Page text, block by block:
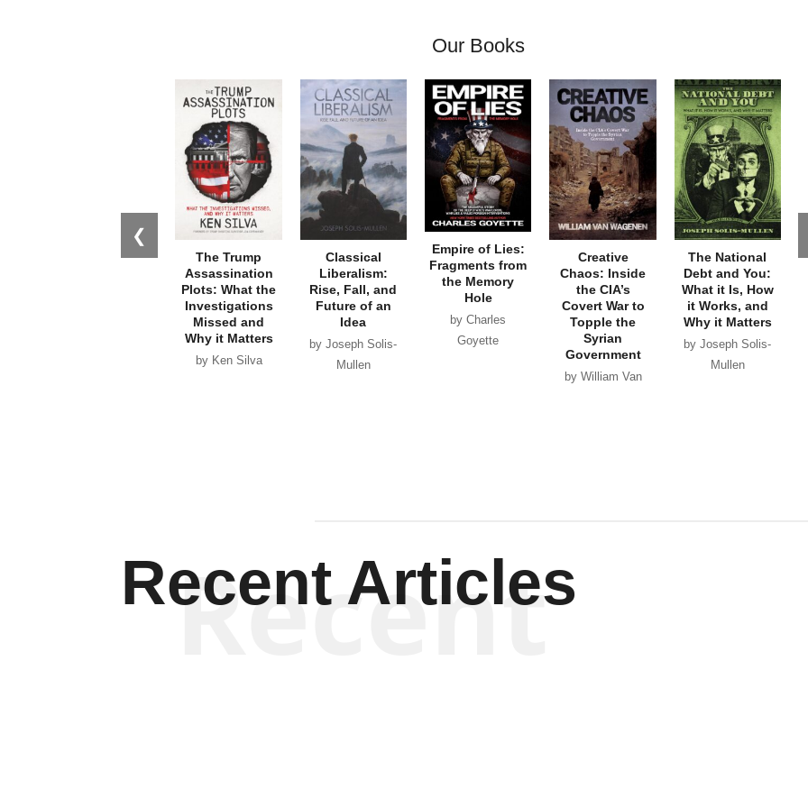
Our Books
❮
The Trump
Assassination
Plots: What the
Investigations
Missed and
Why it Matters
by Ken Silva
Classical
Liberalism:
Rise, Fall, and
Future of an
Idea
by Joseph Solis-
Mullen
Empire of Lies:
Fragments from
the Memory
Hole
by Charles
Goyette
Creative
Chaos: Inside
the CIA’s
Covert War to
Topple the
Syrian
Government
by William Van
The National
Debt and You:
What it Is, How
it Works, and
Why it Matters
by Joseph Solis-
Mullen
Recent Articles
Recent